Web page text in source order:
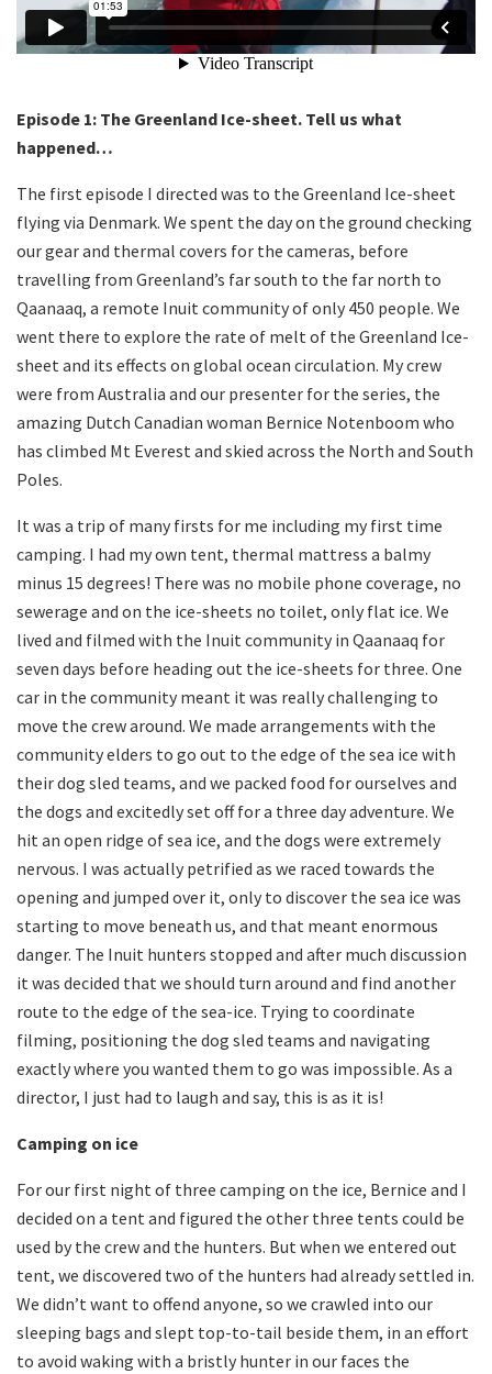
Episode 1: The Greenland Ice-sheet. Tell us what
happened…
The first episode I directed was to the Greenland Ice-sheet
flying via Denmark. We spent the day on the ground checking
our gear and thermal covers for the cameras, before
travelling from Greenland’s far south to the far north to
Qaanaaq, a remote Inuit community of only 450 people. We
went there to explore the rate of melt of the Greenland Ice-
sheet and its effects on global ocean circulation. My crew
were from Australia and our presenter for the series, the
amazing Dutch Canadian woman Bernice Notenboom who
has climbed Mt Everest and skied across the North and South
Poles.
It was a trip of many firsts for me including my first time
camping. I had my own tent, thermal mattress a balmy
minus 15 degrees! There was no mobile phone coverage, no
sewerage and on the ice-sheets no toilet, only flat ice. We
lived and filmed with the Inuit community in Qaanaaq for
seven days before heading out the ice-sheets for three. One
car in the community meant it was really challenging to
move the crew around. We made arrangements with the
community elders to go out to the edge of the sea ice with
their dog sled teams, and we packed food for ourselves and
the dogs and excitedly set off for a three day adventure. We
hit an open ridge of sea ice, and the dogs were extremely
nervous. I was actually petrified as we raced towards the
opening and jumped over it, only to discover the sea ice was
starting to move beneath us, and that meant enormous
danger. The Inuit hunters stopped and after much discussion
it was decided that we should turn around and find another
route to the edge of the sea-ice. Trying to coordinate
filming, positioning the dog sled teams and navigating
exactly where you wanted them to go was impossible. As a
director, I just had to laugh and say, this is as it is!
Camping on ice
For our first night of three camping on the ice, Bernice and I
decided on a tent and figured the other three tents could be
used by the crew and the hunters. But when we entered out
tent, we discovered two of the hunters had already settled in.
We didn’t want to offend anyone, so we crawled into our
sleeping bags and slept top-to-tail beside them, in an effort
to avoid waking with a bristly hunter in our faces the